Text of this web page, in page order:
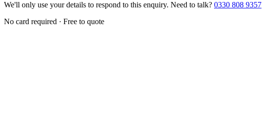
We'll only use your details to respond to this enquiry. Need to talk? 0330 808 9357
No card required · Free to quote